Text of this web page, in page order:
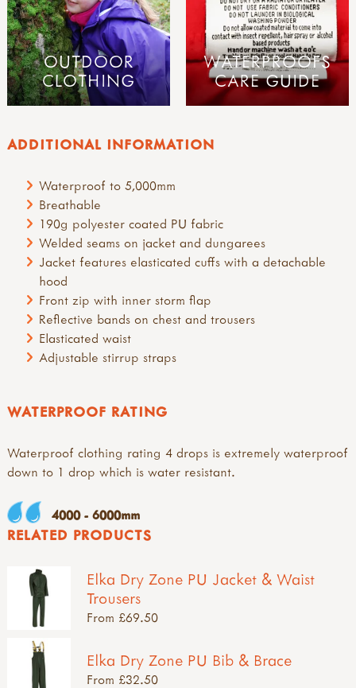
ADDITIONAL INFORMATION
Waterproof to 5,000mm
Breathable
190g polyester coated PU fabric
Welded seams on jacket and dungarees
Jacket features elasticated cuffs with a detachable
hood
Front zip with inner storm flap
Reflective bands on chest and trousers
Elasticated waist
Adjustable stirrup straps
WATERPROOF RATING
Waterproof clothing rating 4 drops is extremely waterproof
down to 1 drop which is water resistant.
4000 - 6000mm
OUTDOOR
CLOTHING
WATERPROOFS
CARE GUIDE
RELATED PRODUCTS
Elka Dry Zone PU Jacket & Waist
Trousers
From £69.50
Elka Dry Zone PU Bib & Brace
From £32.50